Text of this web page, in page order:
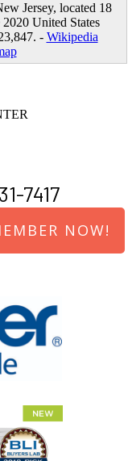
Jersey, located 18
United States
- Wikipedia
7417
NOW!